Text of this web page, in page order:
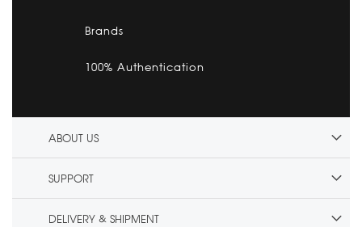
Brands
100% Authentication
ABOUT US
SUPPORT
DELIVERY & SHIPMENT